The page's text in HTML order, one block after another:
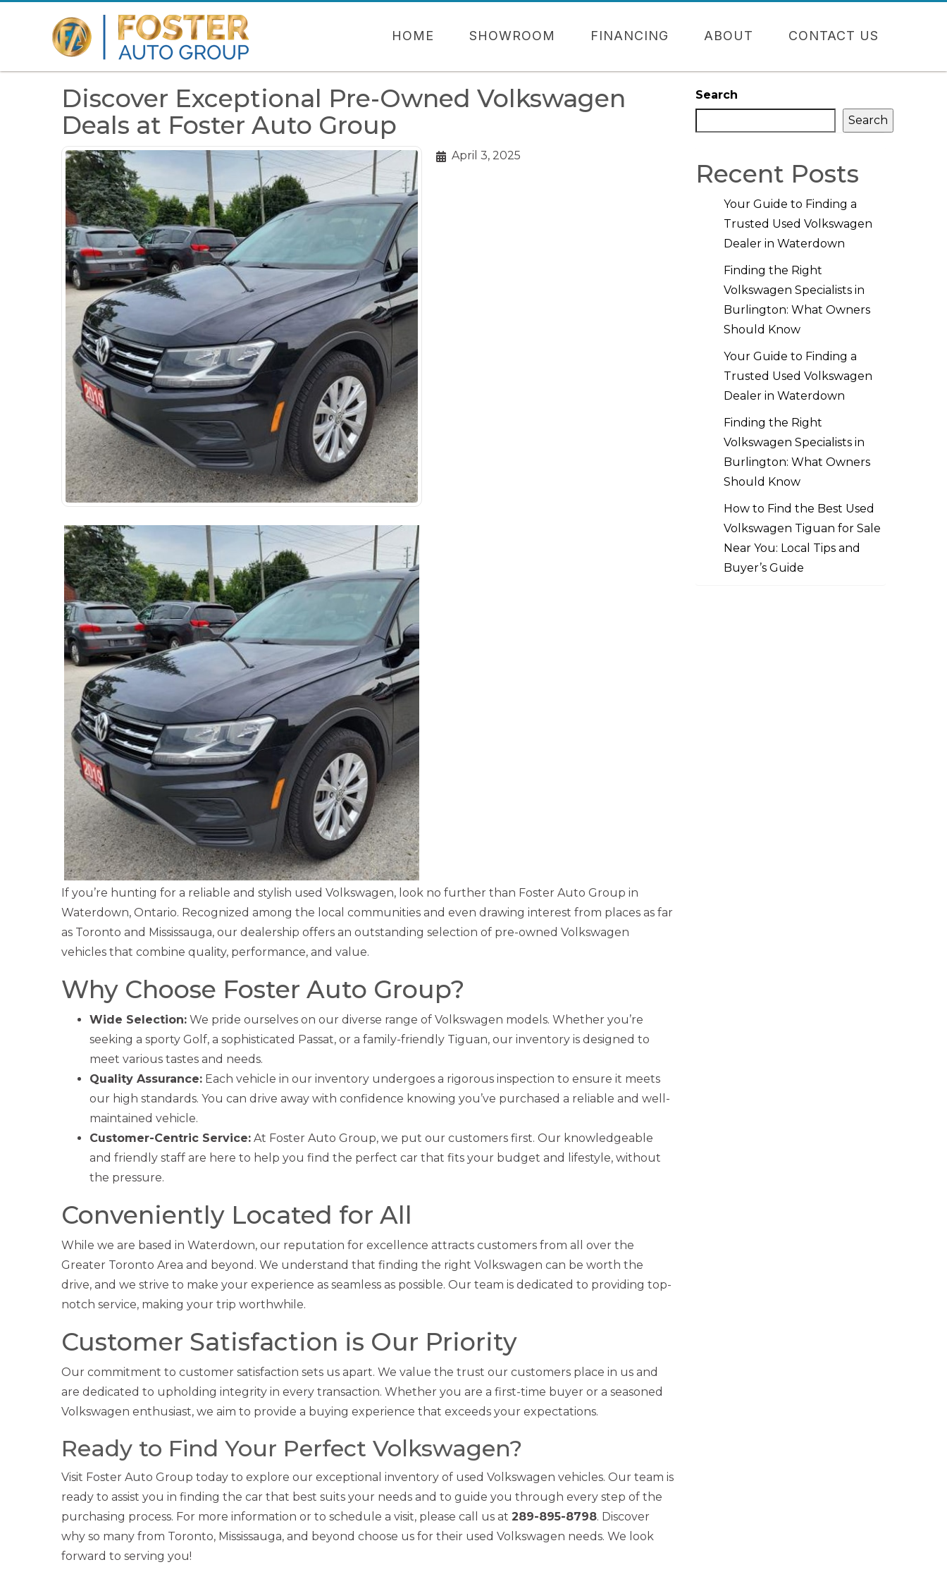
HOME SHOWROOM FINANCING ABOUT CONTACT US
Discover Exceptional Pre-Owned Volkswagen
Deals at Foster Auto Group
April 3, 2025
If you’re hunting for a reliable and stylish used Volkswagen, look no further than Foster Auto Group in
Waterdown, Ontario. Recognized among the local communities and even drawing interest from places as far
as Toronto and Mississauga, our dealership offers an outstanding selection of pre-owned Volkswagen
vehicles that combine quality, performance, and value.
Why Choose Foster Auto Group?
Wide Selection: We pride ourselves on our diverse range of Volkswagen models. Whether you’re
seeking a sporty Golf, a sophisticated Passat, or a family-friendly Tiguan, our inventory is designed to
meet various tastes and needs.
Quality Assurance: Each vehicle in our inventory undergoes a rigorous inspection to ensure it meets
our high standards. You can drive away with confidence knowing you’ve purchased a reliable and well-
maintained vehicle.
Customer-Centric Service: At Foster Auto Group, we put our customers first. Our knowledgeable
and friendly staff are here to help you find the perfect car that fits your budget and lifestyle, without
the pressure.
Conveniently Located for All
While we are based in Waterdown, our reputation for excellence attracts customers from all over the
Greater Toronto Area and beyond. We understand that finding the right Volkswagen can be worth the
drive, and we strive to make your experience as seamless as possible. Our team is dedicated to providing top-
notch service, making your trip worthwhile.
Customer Satisfaction is Our Priority
Our commitment to customer satisfaction sets us apart. We value the trust our customers place in us and
are dedicated to upholding integrity in every transaction. Whether you are a first-time buyer or a seasoned
Volkswagen enthusiast, we aim to provide a buying experience that exceeds your expectations.
Ready to Find Your Perfect Volkswagen?
Visit Foster Auto Group today to explore our exceptional inventory of used Volkswagen vehicles. Our team is
ready to assist you in finding the car that best suits your needs and to guide you through every step of the
purchasing process. For more information or to schedule a visit, please call us at 289-895-8798. Discover
why so many from Toronto, Mississauga, and beyond choose us for their used Volkswagen needs. We look
forward to serving you!
Search
Search
Recent Posts
Your Guide to Finding a
Trusted Used Volkswagen
Dealer in Waterdown
Finding the Right
Volkswagen Specialists in
Burlington: What Owners
Should Know
Your Guide to Finding a
Trusted Used Volkswagen
Dealer in Waterdown
Finding the Right
Volkswagen Specialists in
Burlington: What Owners
Should Know
How to Find the Best Used
Volkswagen Tiguan for Sale
Near You: Local Tips and
Buyer’s Guide